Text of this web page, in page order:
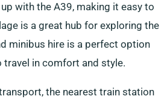
with the A39, making it easy to
is a great hub for exploring the
minibus hire is a perfect option
in comfort and style.
the nearest train station